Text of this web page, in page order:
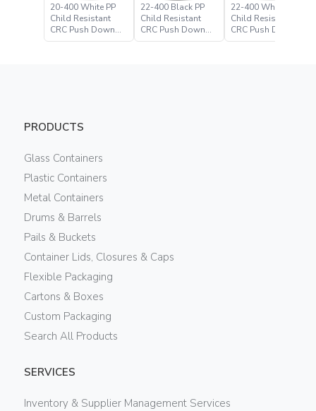
20-400 White PP
Child Resistant
CRC Push Down
Turn Closure
22-400 Black PP
Child Resistant
CRC Push Down
Turn Closure –
22-400 White PP
Child Resistant
CRC Push Down
Turn Closure
PRODUCTS
Glass Containers
Plastic Containers
Metal Containers
Drums & Barrels
Pails & Buckets
Container Lids, Closures & Caps
Flexible Packaging
Cartons & Boxes
Custom Packaging
Search All Products
SERVICES
Inventory & Supplier Management Services